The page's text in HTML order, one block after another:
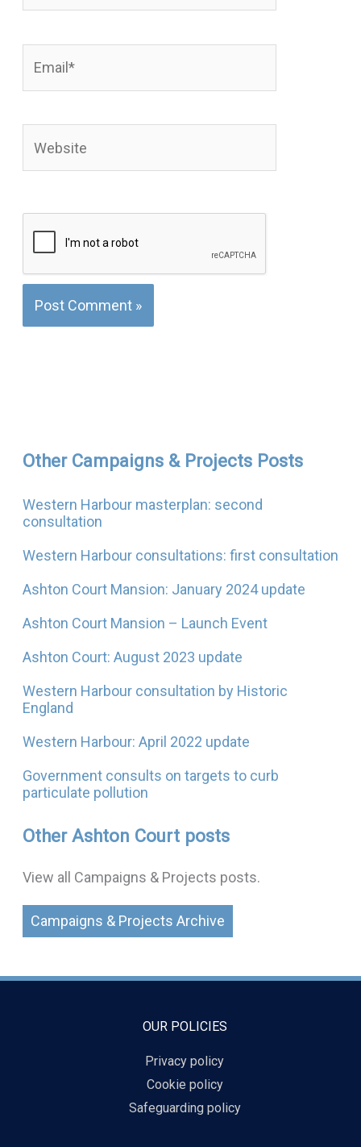
Other Campaigns & Projects Posts
Western Harbour masterplan: second
consultation
Western Harbour consultations: first consultation
Ashton Court Mansion: January 2024 update
Ashton Court Mansion – Launch Event
Ashton Court: August 2023 update
Western Harbour consultation by Historic
England
Western Harbour: April 2022 update
Government consults on targets to curb
particulate pollution
Other Ashton Court posts
View all Campaigns & Projects posts.
Campaigns & Projects Archive
OUR POLICIES
Privacy policy
Cookie policy
Safeguarding policy